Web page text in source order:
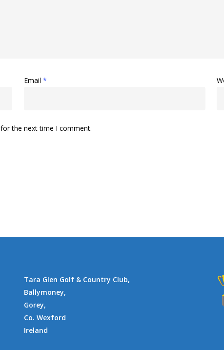
Email *
the next time I comment.
Tara Glen Golf & Country Club,
Ballymoney,
Gorey,
Co. Wexford
Ireland